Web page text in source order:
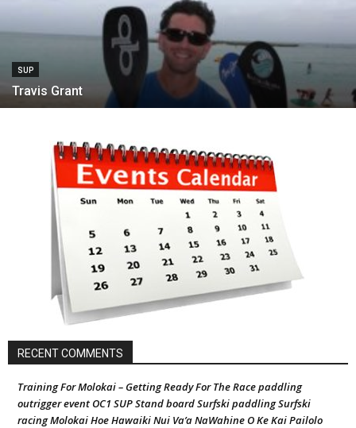
SUP
Travis Grant
RECENT COMMENTS
Training For Molokai – Getting Ready For The Race paddling
outrigger event OC1 SUP Stand board Surfski paddling Surfski
racing Molokai Hoe Hawaiki Nui Va’a NaWahine O Ke Kai Pailolo